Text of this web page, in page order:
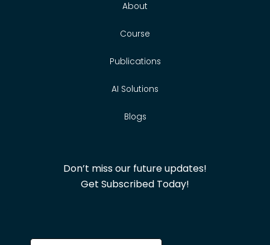
About
Course
Publications
AI Solutions
Blogs
Don’t miss our future updates!
Get Subscribed Today!